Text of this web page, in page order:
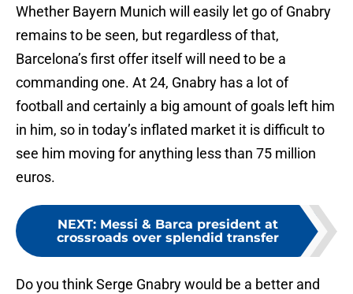
Whether Bayern Munich will easily let go of Gnabry
remains to be seen, but regardless of that,
Barcelona’s first offer itself will need to be a
commanding one. At 24, Gnabry has a lot of
football and certainly a big amount of goals left him
in him, so in today’s inflated market it is difficult to
see him moving for anything less than 75 million
euros.
NEXT: Messi & Barca president at
crossroads over splendid transfer
Do you think Serge Gnabry would be a better and